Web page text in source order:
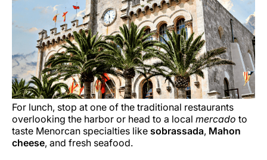
For lunch, stop at one of the traditional restaurants
overlooking the harbor or head to a local mercado to
taste Menorcan specialties like sobrassada, Mahon
cheese, and fresh seafood.